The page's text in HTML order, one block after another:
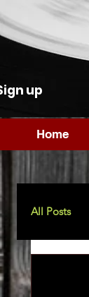
up
All Posts
Home